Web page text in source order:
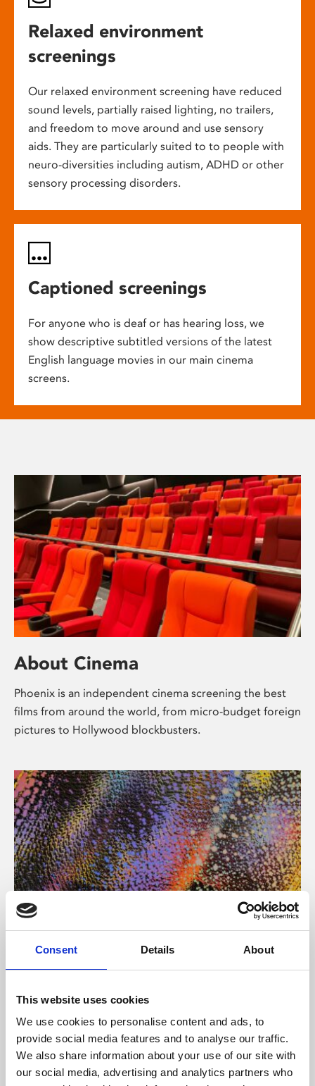
Consent Details About
This website uses cookies
We use cookies to personalise content and ads, to
provide social media features and to analyse our traffic.
We also share information about your use of our site with
our social media, advertising and analytics partners who
Relaxed environment
screenings
Our relaxed environment screening have reduced
sound levels, partially raised lighting, no trailers,
and freedom to move around and use sensory
aids. They are particularly suited to to people with
neuro-diversities including autism, ADHD or other
sensory processing disorders.
Captioned screenings
For anyone who is deaf or has hearing loss, we
show descriptive subtitled versions of the latest
English language movies in our main cinema
screens.
About Cinema
Phoenix is an independent cinema screening the best
films from around the world, from micro-budget foreign
pictures to Hollywood blockbusters.
About Art
Phoenix’s art and digital culture programme presents
supported by Arts Council England and De Montfort
University.